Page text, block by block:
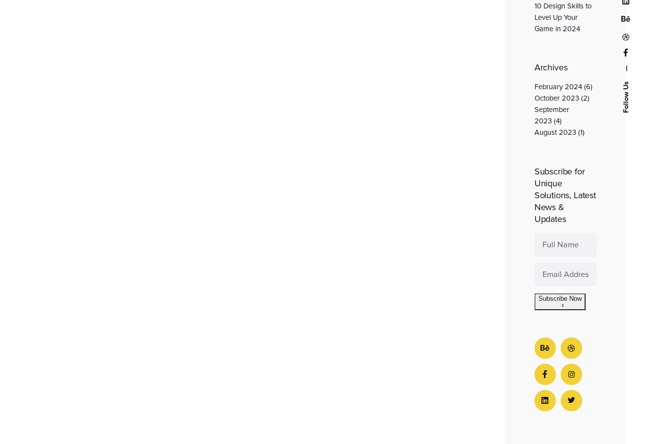
Follow Us
10 Design Skills to
Level Up Your
Game in 2024
Archives
February 2024(6)
October 2023(2)
September
2023(4)
August 2023(1)
Subscribe for
Unique
Solutions, Latest
News &
Updates
Subscribe Now